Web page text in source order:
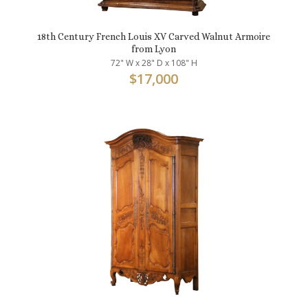
18th Century French Louis XV Carved Walnut Armoire
from Lyon
72" W x 28" D x 108" H
$17,000